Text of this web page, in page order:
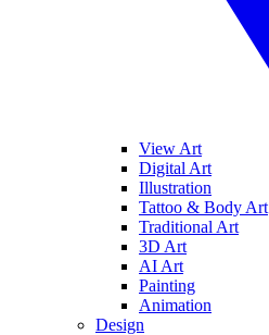
View Art
Digital Art
Illustration
Tattoo & Body Art
Traditional Art
3D Art
AI Art
Painting
Animation
Design